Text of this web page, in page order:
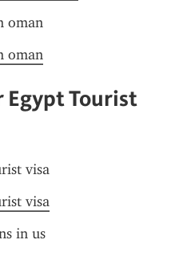
oman
oman
Egypt Tourist
visa
visa
in us